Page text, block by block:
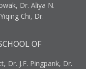
Dr. Aliya N.
Chi, Dr.
OF
Dr. J.F. Pingpank, Dr.